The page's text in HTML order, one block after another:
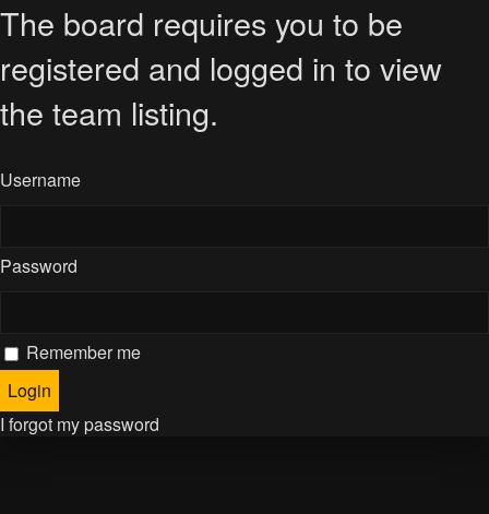
The board requires you to be
registered and logged in to view
the team listing.
Username
Password
Remember me
I forgot my password